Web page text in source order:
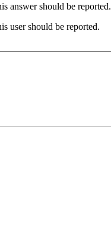
answer should be reported.
user should be reported.